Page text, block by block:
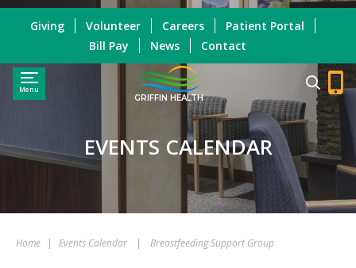
Menu
GRIFFIN HEALTH
Giving Volunteer Careers
Patient Portal
Bill Pay
News Contact
EVENTS CALENDAR
Home | Events Calendar | Breastfeeding Support Group